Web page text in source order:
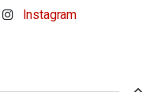
Instagram